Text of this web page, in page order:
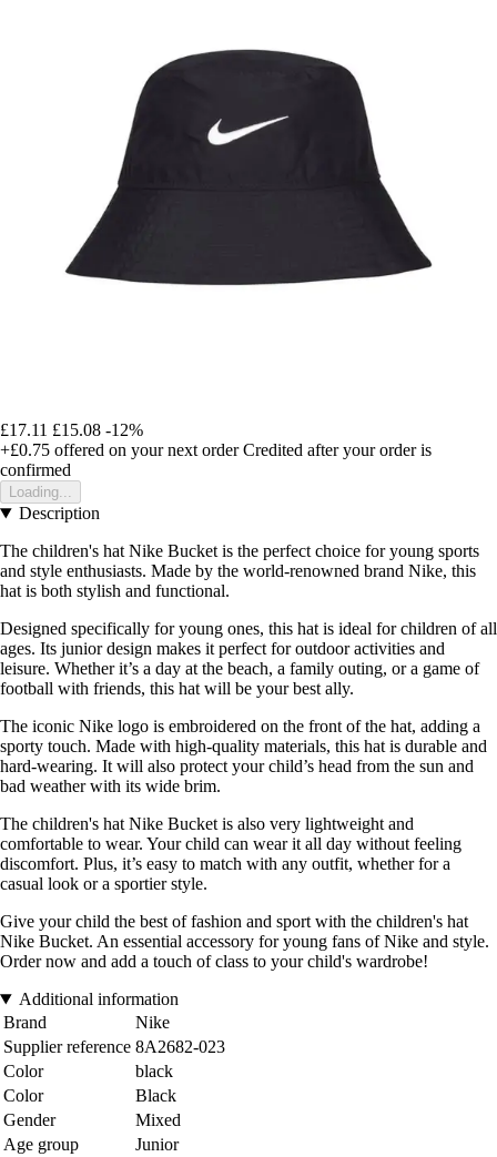
£17.11 £15.08 -12%
+£0.75 offered on your next order Credited after your order is
confirmed
Loading...
Description
The children's hat Nike Bucket is the perfect choice for young sports
and style enthusiasts. Made by the world-renowned brand Nike, this
hat is both stylish and functional.
Designed specifically for young ones, this hat is ideal for children of all
ages. Its junior design makes it perfect for outdoor activities and
leisure. Whether it’s a day at the beach, a family outing, or a game of
football with friends, this hat will be your best ally.
The iconic Nike logo is embroidered on the front of the hat, adding a
sporty touch. Made with high-quality materials, this hat is durable and
hard-wearing. It will also protect your child’s head from the sun and
bad weather with its wide brim.
The children's hat Nike Bucket is also very lightweight and
comfortable to wear. Your child can wear it all day without feeling
discomfort. Plus, it’s easy to match with any outfit, whether for a
casual look or a sportier style.
Give your child the best of fashion and sport with the children's hat
Nike Bucket. An essential accessory for young fans of Nike and style.
Order now and add a touch of class to your child's wardrobe!
Additional information
Brand
Nike
Supplier reference 8A2682-023
Color
black
Color
Black
Gender
Mixed
Age group
Junior